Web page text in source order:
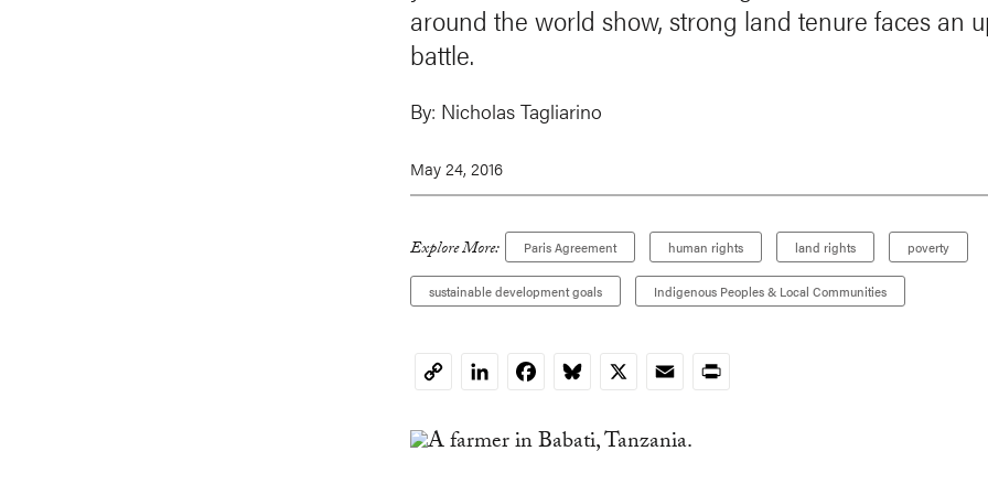
around the world show, strong land tenure faces an
battle.
By: Nicholas Tagliarino
May 24, 2016
Explore More: Paris Agreement human rights land rights poverty
sustainable development goals Indigenous Peoples & Local Communities
CopyLinkedInFacebookBluesky
X EmailPrint